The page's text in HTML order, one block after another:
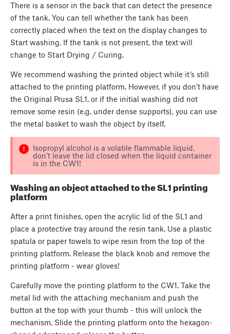
There is a sensor in the back that can detect the presence
of the tank. You can tell whether the tank has been
correctly placed when the text on the display changes to
Start washing. If the tank is not present, the text will
change to Start Drying / Curing.
We recommend washing the printed object while it’s still
attached to the printing platform. However, if you don’t have
the Original Prusa SL1, or if the initial washing did not
remove some resin (e.g. under dense supports), you can use
the metal basket to wash the object by itself.
Isopropyl alcohol is a volatile flammable liquid,
don’t leave the lid closed when the liquid container
is in the CW1!
Washing an object attached to the SL1 printing
platform
After a print finishes, open the acrylic lid of the SL1 and
place a protective tray around the resin tank. Use a plastic
spatula or paper towels to wipe resin from the top of the
printing platform. Release the black knob and remove the
printing platform - wear gloves!
Carefully move the printing platform to the CW1. Take the
metal lid with the attaching mechanism and push the
button at the top with your thumb - this will unlock the
mechanism. Slide the printing platform onto the hexagon-